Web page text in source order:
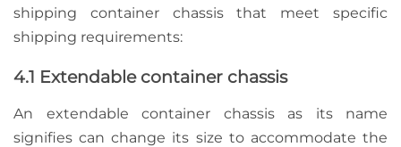
shipping container chassis that meet specific
shipping requirements:
4.1 Extendable container chassis
An extendable container chassis as its name
signifies can change its size to accommodate the